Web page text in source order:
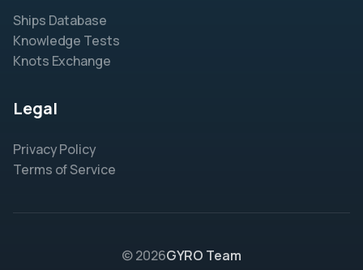
Ships Database
Knowledge Tests
Knots Exchange
Legal
Privacy Policy
Terms of Service
© 2026GYRO Team